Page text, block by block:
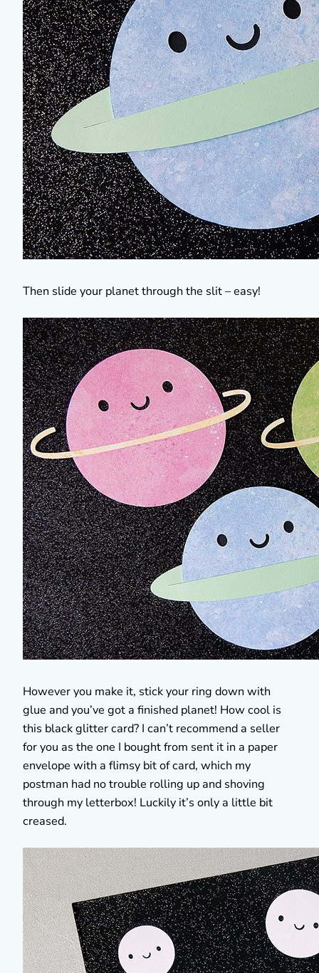
Then slide your planet through the slit – easy!
However you make it, stick your ring down with
glue and you’ve got a finished planet! How cool is
this black glitter card? I can’t recommend a seller
for you as the one I bought from sent it in a paper
envelope with a flimsy bit of card, which my
postman had no trouble rolling up and shoving
through my letterbox! Luckily it’s only a little bit
creased.